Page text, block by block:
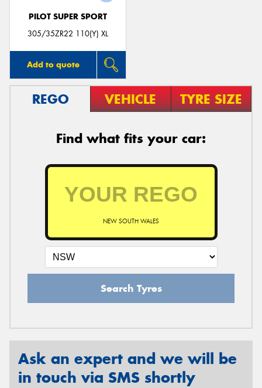
PILOT SUPER SPORT
305/35ZR22 110(Y) XL
Add to quote
REGO VEHICLE TYRE SIZE
Find what fits your car:
NEW SOUTH WALES
Search Tyres
Ask an expert and we will be
in touch via SMS shortly
Send